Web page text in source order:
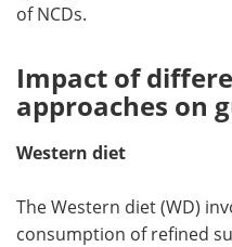
of NCDs.
Impact of
approaches on
Western diet
The Western diet (WD)
consumption of refined